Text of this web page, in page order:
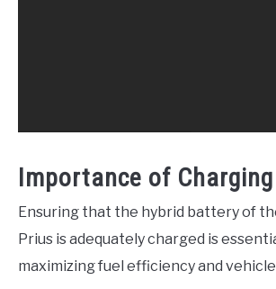
Importance of Charging
Ensuring that the hybrid battery of
Prius is adequately charged is
maximizing fuel efficiency and